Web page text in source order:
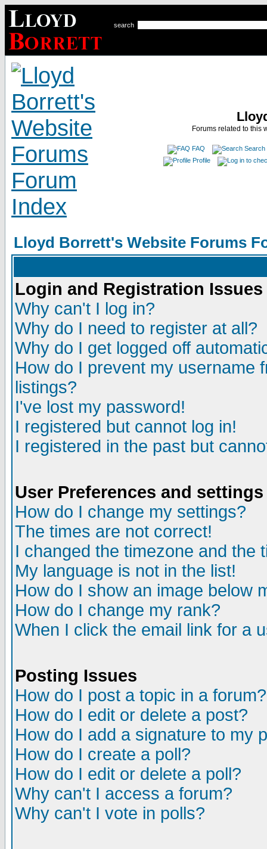
search
Forums related to this
FAQ
Search
Profile
Lloyd Borrett's Website Forums
Login and Registration Issues
Why can't I log in?
Why do I need to register at all?
Why do I get logged off
How do I prevent my username
listings?
I've lost my password!
I registered but cannot log in!
I registered in the past but
User Preferences and settings
How do I change my settings?
The times are not correct!
I changed the timezone and the
My language is not in the list!
How do I show an image below
How do I change my rank?
When I click the email link for a
Posting Issues
How do I post a topic in a forum?
How do I edit or delete a post?
How do I add a signature to my
How do I create a poll?
How do I edit or delete a poll?
Why can't I access a forum?
Why can't I vote in polls?